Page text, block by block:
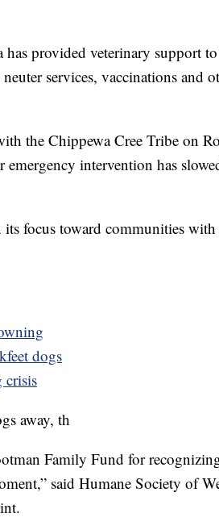
provided veterinary support
services, vaccinations and
the Chippewa Cree Tribe on
intervention has
focus toward communities with
dogs
crisis
away, th
Family Fund for
said Humane Society of